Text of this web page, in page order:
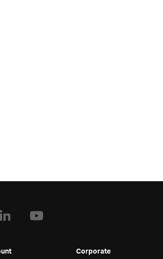
Corporate